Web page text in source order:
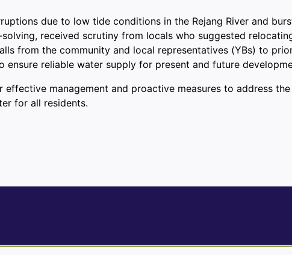
due to low tide conditions in the Rejang River and
received scrutiny from locals who suggested
from the community and local representatives (YBs) to
reliable water supply for present and future
management and proactive measures to address
for all residents.
Gold, Rare Earths, and More